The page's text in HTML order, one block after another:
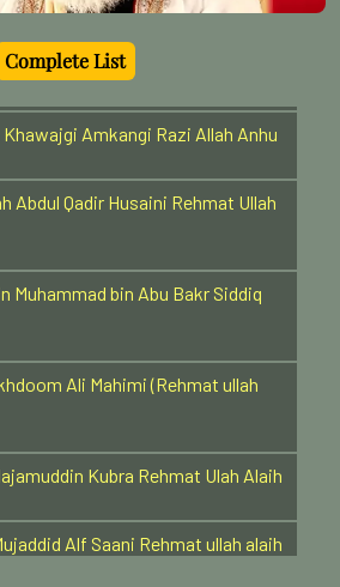
Complete List
Amkangi Razi Allah Anhu
Abdul Qadir Husaini Rehmat Ullah
Muhammad bin Abu Bakr Siddiq
Ali Mahimi (Rehmat ullah
Kubra Rehmat Ulah Alaih
Alf Saani Rehmat ullah alaih